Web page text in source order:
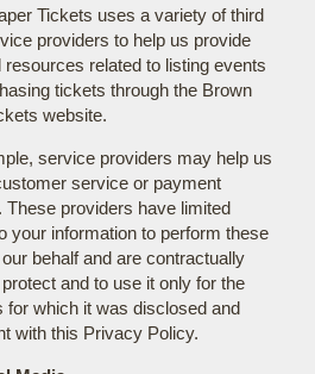
Tickets uses a variety of third
providers to help us provide
resources related to listing events
tickets through the Brown
website.
service providers may help us
service or payment
These providers have limited
your information to perform these
behalf and are contractually
and to use it only for the
for which it was disclosed and
with this Privacy Policy.